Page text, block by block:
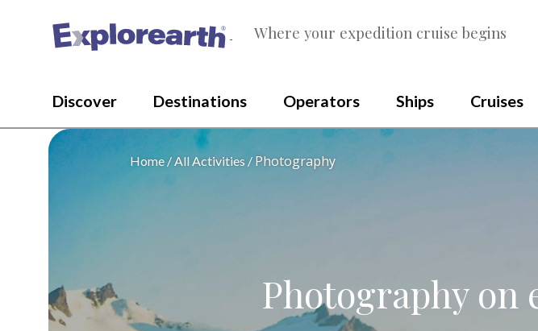
® Where your expedition cruise begins
Discover Destinations Operators Ships Cruises
Home All Activities Photography
Photography on